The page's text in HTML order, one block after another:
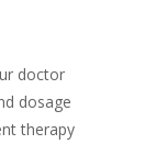
doctor
dosage
therapy